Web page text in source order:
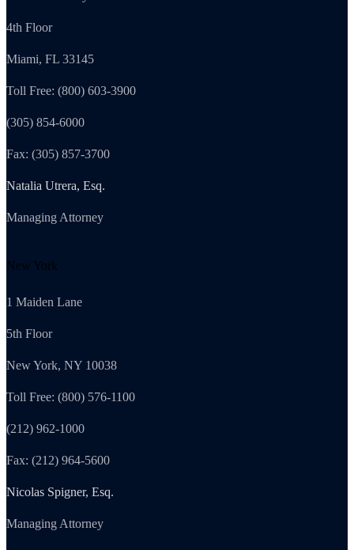
4th Floor
Miami, FL 33145
Toll Free: (800) 603-3900
(305) 854-6000
Fax: (305) 857-3700
Natalia Utrera, Esq.
Managing Attorney
New York
1 Maiden Lane
5th Floor
New York, NY 10038
Toll Free: (800) 576-1100
(212) 962-1000
Fax: (212) 964-5600
Nicolas Spigner, Esq.
Managing Attorney